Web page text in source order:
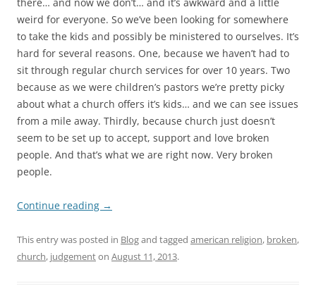
there… and now we don’t… and it’s awkward and a little
weird for everyone. So we’ve been looking for somewhere
to take the kids and possibly be ministered to ourselves. It’s
hard for several reasons. One, because we haven’t had to
sit through regular church services for over 10 years. Two
because as we were children’s pastors we’re pretty picky
about what a church offers it’s kids… and we can see issues
from a mile away. Thirdly, because church just doesn’t
seem to be set up to accept, support and love broken
people. And that’s what we are right now. Very broken
people.
Continue reading →
This entry was posted in Blogand tagged american religion, broken,
church, judgementon August 11, 2013.